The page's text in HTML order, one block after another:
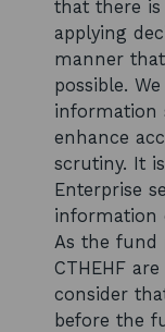
that there
applying
manner
possible.
information
enhance
scrutiny. It
Enterprise
information
As the fund
CTHEHF
consider
before the